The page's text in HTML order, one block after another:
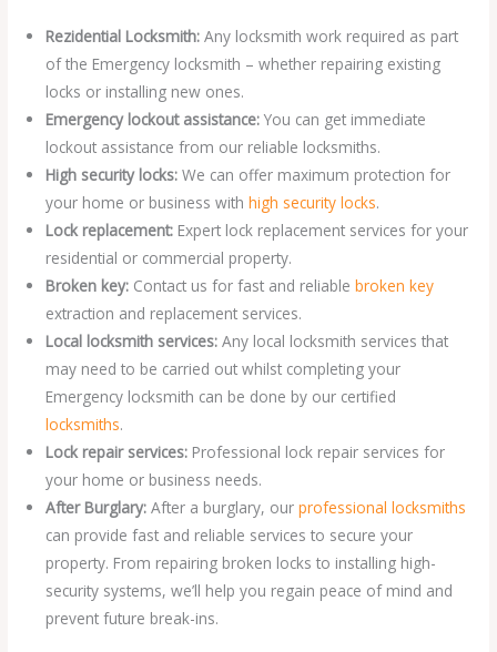
Rezidential Locksmith:Any locksmith work required as part
of the Emergency locksmith – whether repairing existing
locks or installing new ones.
Emergency lockout assistance: You can get immediate
lockout assistance from our reliable locksmiths.
High security locks:We can offer maximum protection for
your home or business withhigh security locks.
Lock replacement: Expert lock replacement services for your
residential or commercial property.
Broken key: Contact us for fast and reliablebroken key
extraction and replacement services.
Local locksmith services:Any local locksmith services that
may need to be carried out whilst completing your
Emergency locksmith can be done by our certified
locksmiths.
Lock repair services: Professional lock repair services for
your home or business needs.
After Burglary:After a burglary, ourprofessional locksmiths
can provide fast and reliable services to secure your
property. From repairing broken locks to installing high-
security systems, we’ll help you regain peace of mind and
prevent future break-ins.